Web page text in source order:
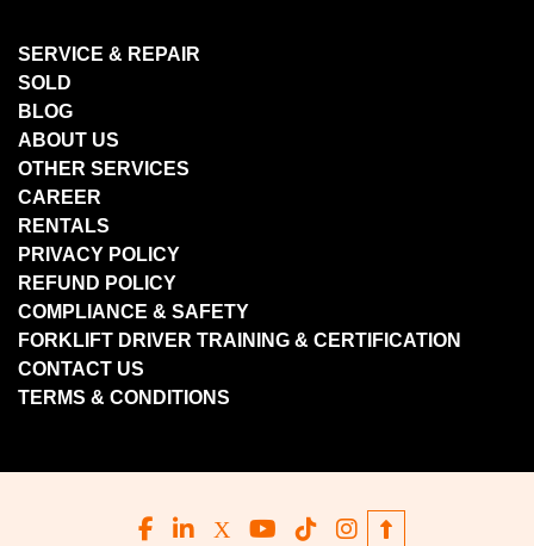
SERVICE & REPAIR
SOLD
BLOG
ABOUT US
OTHER SERVICES
CAREER
RENTALS
PRIVACY POLICY
REFUND POLICY
COMPLIANCE & SAFETY
FORKLIFT DRIVER TRAINING & CERTIFICATION
CONTACT US
TERMS & CONDITIONS
facebook
linkedin
x youtube
tiktokinstagram